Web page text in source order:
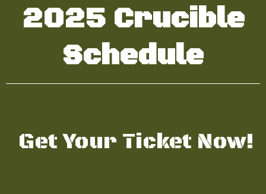
2025 Crucible
Schedule
Get Your Ticket Now!